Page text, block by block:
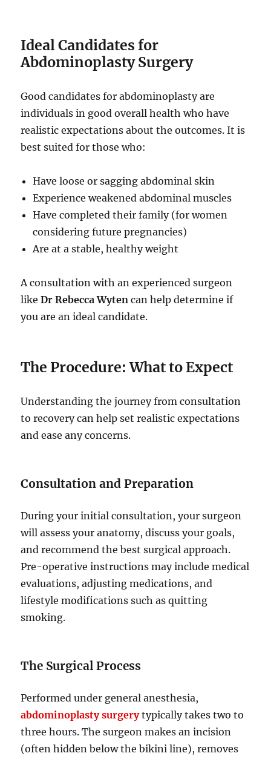
Ideal Candidates for
Abdominoplasty Surgery
Good candidates for abdominoplasty are
individuals in good overall health who have
realistic expectations about the outcomes. It is
best suited for those who:
Have loose or sagging abdominal skin
Experience weakened abdominal muscles
Have completed their family (for women
considering future pregnancies)
Are at a stable, healthy weight
A consultation with an experienced surgeon
likeDr Rebecca Wyten can help determine if
you are an ideal candidate.
The Procedure: What to Expect
Understanding the journey from consultation
to recovery can help set realistic expectations
and ease any concerns.
Consultation and Preparation
During your initial consultation, your surgeon
will assess your anatomy, discuss your goals,
and recommend the best surgical approach.
Pre-operative instructions may include medical
evaluations, adjusting medications, and
lifestyle modifications such as quitting
smoking.
The Surgical Process
Performed under general anesthesia,
abdominoplasty surgerytypically takes two to
three hours. The surgeon makes an incision
(often hidden below the bikini line), removes